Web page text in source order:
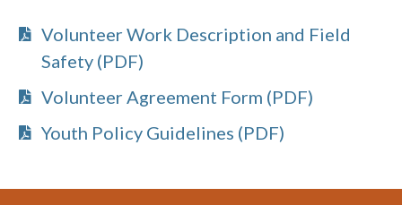
Volunteer Work Description and Field
Safety (PDF)
Volunteer Agreement Form (PDF)
Youth Policy Guidelines (PDF)